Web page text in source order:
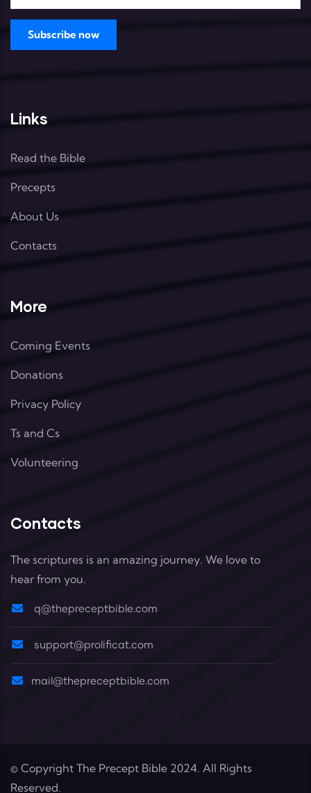
Links
Read the Bible
Precepts
About Us
Contacts
More
Coming Events
Donations
Privacy Policy
Ts and Cs
Volunteering
Contacts
The scriptures is an amazing journey. We love to
hear from you.
q@thepreceptbible.com
support@prolificat.com
mail@thepreceptbible.com
© Copyright The Precept Bible 2024. All Rights
Reserved.